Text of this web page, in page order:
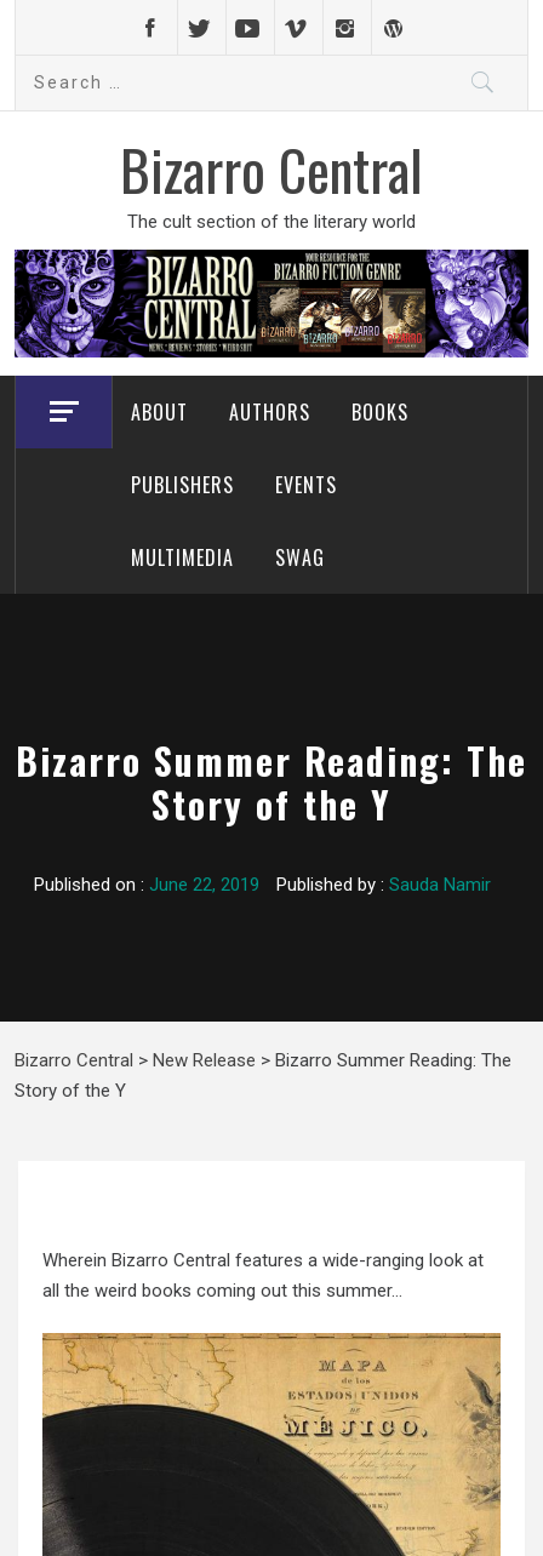
content
Bizarro Central
The cult section of the literary world
ABOUT AUTHORS BOOKS
PUBLISHERS EVENTS
MULTIMEDIA SWAG
Bizarro Summer Reading: The
Story of the Y
Published on : June 22, 2019 Published by : Sauda Namir
Bizarro Central > New Release > Bizarro Summer Reading: The
Story of the Y
Wherein Bizarro Central features a wide-ranging look at
all the weird books coming out this summer…